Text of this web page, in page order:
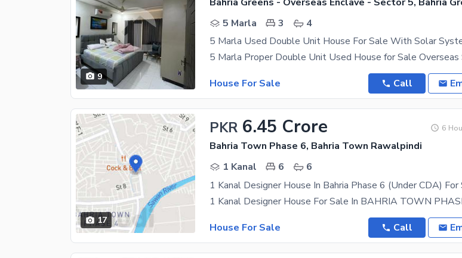
9
5 Marla
3
4
House For Sale
Call
17
PKR 6.45 Crore 6
Bahria Town Phase 6, Bahria Town Rawalpindi
1 Kanal
6
6
1 Kanal Designer House In Bahria Phase 6 (Under CDA) For
House For Sale
Call